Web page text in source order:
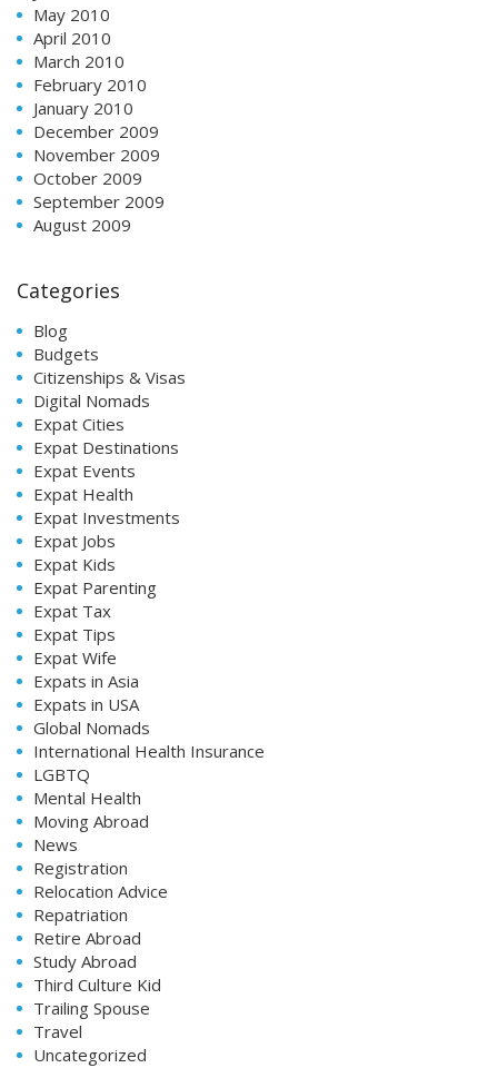
May 2010
April 2010
March 2010
February 2010
January 2010
December 2009
November 2009
October 2009
September 2009
August 2009
Categories
Blog
Budgets
Citizenships & Visas
Digital Nomads
Expat Cities
Expat Destinations
Expat Events
Expat Health
Expat Investments
Expat Jobs
Expat Kids
Expat Parenting
Expat Tax
Expat Tips
Expat Wife
Expats in Asia
Expats in USA
Global Nomads
International Health Insurance
LGBTQ
Mental Health
Moving Abroad
News
Registration
Relocation Advice
Repatriation
Retire Abroad
Study Abroad
Third Culture Kid
Trailing Spouse
Travel
Uncategorized